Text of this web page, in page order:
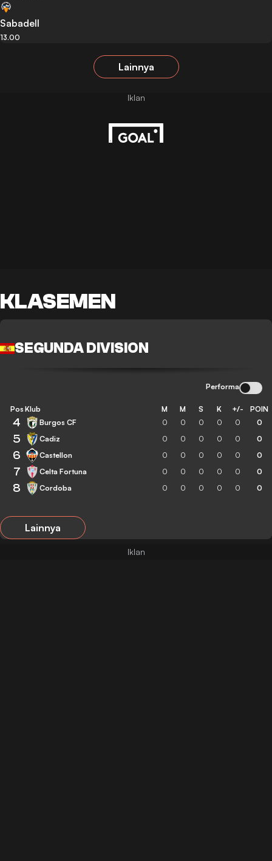
Sabadell
13.00
Lainnya
KLASEMEN
SEGUNDA DIVISION
Performa
Pos Klub M M S K +/- POIN
4 Burgos CF 0 0 0 0 0 0
5 Cadiz 0 0 0 0 0 0
6 Castellon 0 0 0 0 0 0
7 Celta Fortuna 0 0 0 0 0 0
8 Cordoba 0 0 0 0 0 0
Lainnya